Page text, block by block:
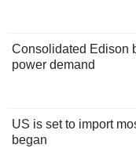
Consolidated Edison
power demand
US is set to import
began